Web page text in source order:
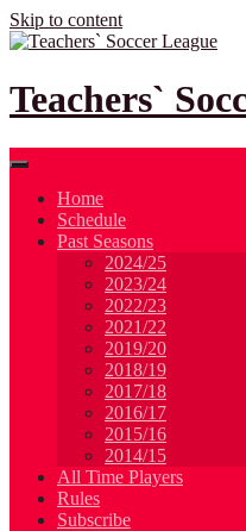
Skip to content
Teachers`
Home
Schedule
Past Seasons
2024/25
2023/24
2022/23
2021/22
2019/20
2018/19
2017/18
2016/17
2015/16
2014/15
All Time Players
Rules
Subscribe